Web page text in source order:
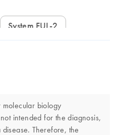
System FUL-2
biology
intended for the diagnosis,
Therefore, the